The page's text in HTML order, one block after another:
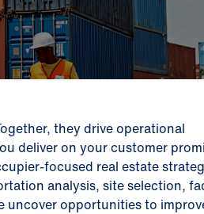
they drive operational
deliver on your customer
focused real estate
analysis, site selection,
uncover opportunities to